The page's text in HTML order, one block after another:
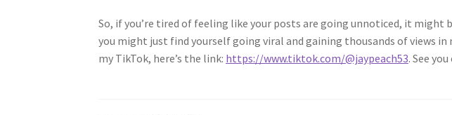
So, if you’re tired of feeling like your posts are going unnoticed, it might
you might just find yourself going viral and gaining thousands of views in
my TikTok, here’s the link: https://www.tiktok.com/@jaypeach53. See